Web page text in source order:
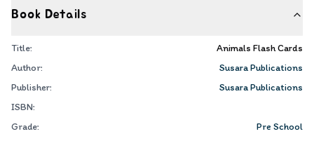
Book Details
Title:
Animals Flash Cards
Author:
Susara Publications
Publisher:
Susara Publications
ISBN:
Grade:
Pre School